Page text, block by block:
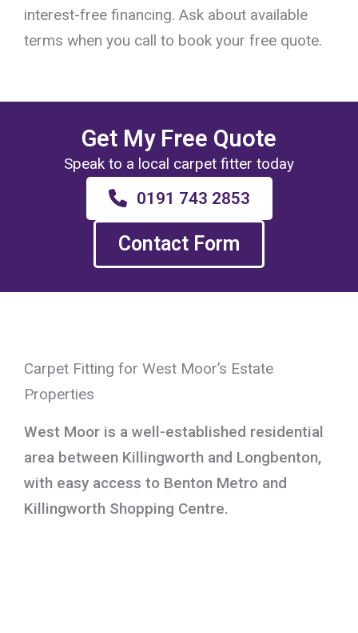
interest-free financing. Ask about available
terms when you call to book your free quote.
Get My Free Quote
Speak to a local carpet fitter today
0191 743 2853
Contact Form
Carpet Fitting for West Moor’s Estate
Properties
West Moor is a well-established residential
area between Killingworth and Longbenton,
with easy access to Benton Metro and
Killingworth Shopping Centre.